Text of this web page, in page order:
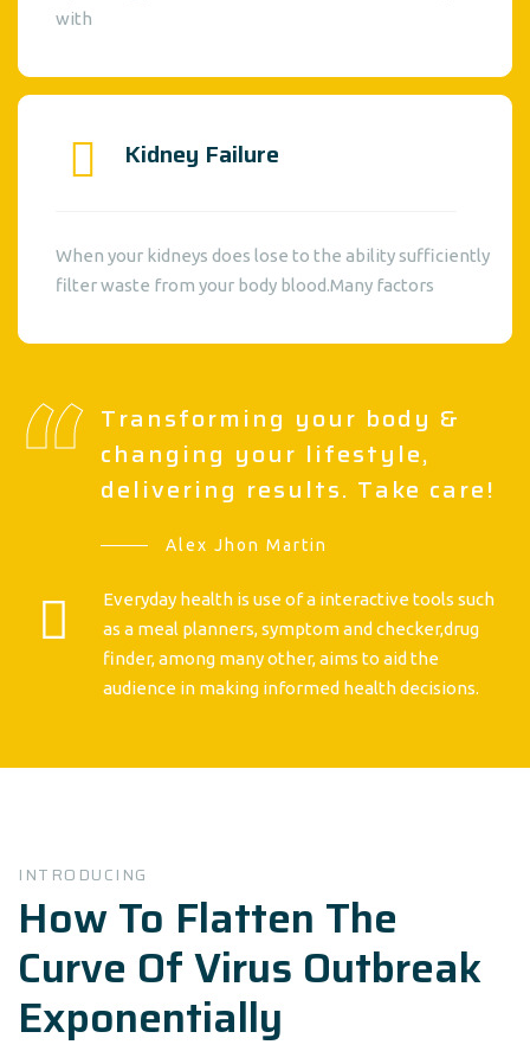
with
Kidney Failure
When your kidneys does lose to the ability sufficiently
filter waste from your body blood.Many factors
Transforming your body &
changing your lifestyle,
delivering results. Take care!
Alex Jhon Martin
Everyday health is use of a interactive tools such
as a meal planners, symptom and checker,drug
finder, among many other, aims to aid the
audience in making informed health decisions.
INTRODUCING
How To Flatten The
Curve Of Virus Outbreak
Exponentially